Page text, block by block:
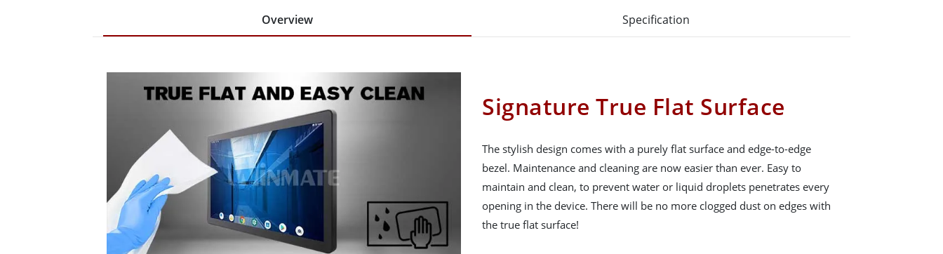
Overview Specification
Signature True Flat Surface
The stylish design comes with a purely flat surface and edge-to-edge
bezel. Maintenance and cleaning are now easier than ever. Easy to
maintain and clean, to prevent water or liquid droplets penetrates every
opening in the device. There will be no more clogged dust on edges with
the true flat surface!